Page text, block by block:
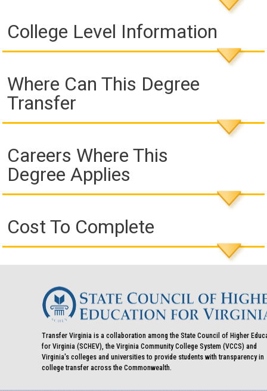
College Level Information
Where Can This Degree
Transfer
Careers Where This
Degree Applies
Cost To Complete
Transfer Virginia is a collaboration among the State Council of Higher
for Virginia (SCHEV), the Virginia Community College System (VCCS) and
Virginia's colleges and universities to provide students with transparency in
college transfer across the Commonwealth.